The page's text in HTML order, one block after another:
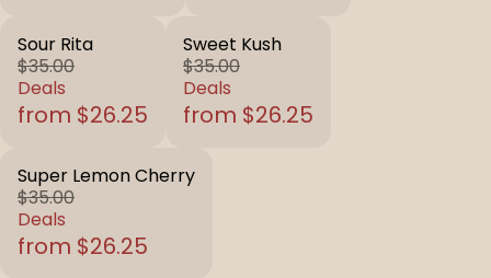
Sour Rita
$35.00
Deals
from $26.25
Sweet Kush
$35.00
Deals
from $26.25
Super Lemon Cherry
$35.00
Deals
from $26.25